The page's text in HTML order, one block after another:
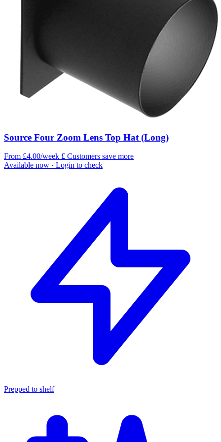
Source Four Zoom Lens Top Hat (Long)
From £4.00/week £ Customers save more
Available now · Login to check
Prepped to shelf